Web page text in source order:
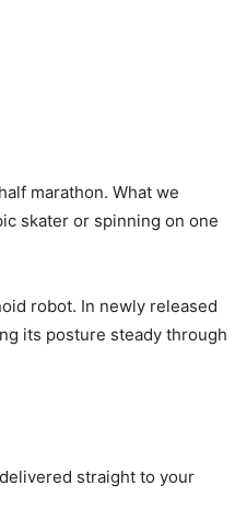
marathon. What we
skater or spinning on one
robot. In newly released
its posture steady through
straight to your